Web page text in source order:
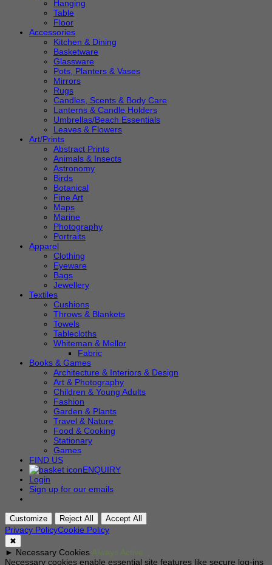
Hanging
Table
Floor
Accessories
Kitchen & Dining
Basketware
Glassware
Pots, Planters & Vases
Mirrors
Rugs
Candles, Scents & Body Care
Lanterns & Candle Holders
Umbrellas/Beach Essentials
Leaves & Flowers
Art/Prints
Abstract Prints
Animals & Insects
Astronomy
Birds
Botanical
Fine Art
Maps
Marine
Photography
Portraits
Apparel
Clothing
Eyeware
Bags
Jewellery
Textiles
Cushions
Throws & Blankets
Towels
Tablecloths
Whiteman & Mellor
Fabric
Books & Games
Architecture & Interiors & Design
Art & Photography
Children & Young Adults
Fashion
Garden & Plants
Travel & Nature
Food & Cooking
Stationary
Games
FIND US
ENQUIRY
Login
Sign up for our emails
Customize Reject All Accept All
Privacy PolicyCookie Policy
✖
► Necessary Cookies Always Active
Necessary cookies enable essential site features like secure log-ins